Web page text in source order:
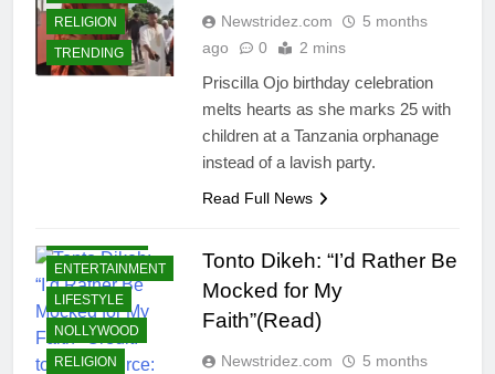
RELIGION
TRENDING
Newstridez.com
5 months
ago
0 2 mins
Priscilla Ojo birthday celebration
melts hearts as she marks 25 with
children at a Tanzania orphanage
instead of a lavish party.
Read Full News
ENTERTAINMENT
LIFESTYLE
NOLLYWOOD
RELIGION
Tonto Dikeh: “I’d Rather Be
Mocked for My
Faith”(Read)
Newstridez.com 5 months